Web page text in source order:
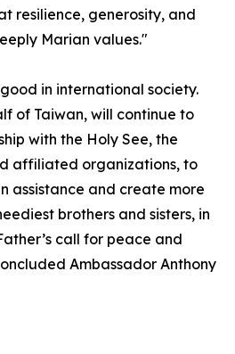
resilience, generosity, and
Marian values."
in international society.
of Taiwan, will continue to
with the Holy See, the
affiliated organizations, to
assistance and create more
brothers and sisters, in
call for peace and
Ambassador Anthony